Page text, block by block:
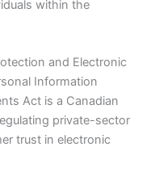
within the
and Electronic
Information
Act is a Canadian
private-sector
trust in electronic